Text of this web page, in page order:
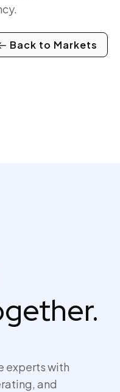
Back to Markets
experts with
, and